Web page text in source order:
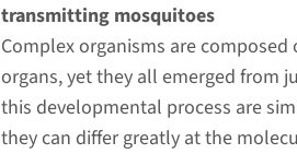
transmitting mosquitoes
Complex organisms are
organs, yet they all emerged from
this developmental process are
they can differ greatly at the